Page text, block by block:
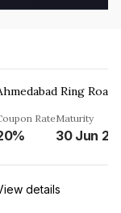
RateMaturity
30 Jun
details